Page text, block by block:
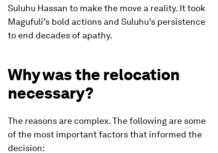
Suluhu Hassan to make the move a reality. It took
Magufuli’s bold actions and Suluhu’s persistence
to end decades of apathy.
Why was the relocation
necessary?
The reasons are complex. The following are some
of the most important factors that informed the
decision: